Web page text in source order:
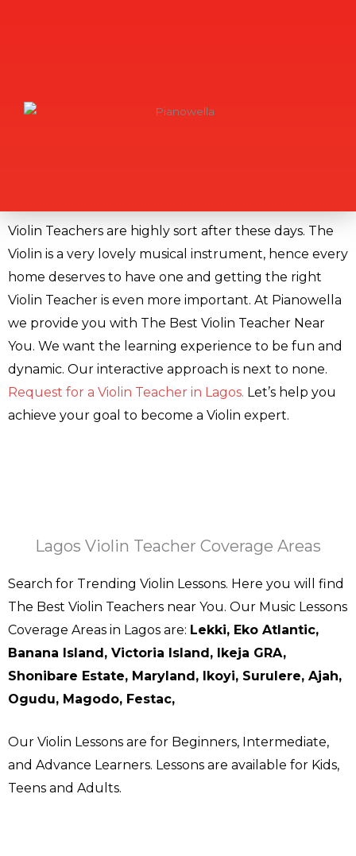
Violin Teachers are highly sort after these days. The
Violin is a very lovely musical instrument, hence every
home deserves to have one and getting the right
Violin Teacher is even more important. At Pianowella
we provide you with The Best Violin Teacher Near
You. We want the learning experience to be fun and
dynamic. Our interactive approach is next to none.
Request for a Violin Teacher in Lagos. Let’s help you
achieve your goal to become a Violin expert.
Lagos Violin Teacher Coverage Areas
Search for Trending Violin Lessons. Here you will find
The Best Violin Teachers near You. Our Music Lessons
Coverage Areas in Lagos are: Lekki, Eko Atlantic,
Banana Island, Victoria Island, Ikeja GRA,
Shonibare Estate, Maryland, Ikoyi, Surulere, Ajah,
Ogudu, Magodo, Festac,
Our Violin Lessons are for Beginners, Intermediate,
and Advance Learners. Lessons are available for Kids,
Teens and Adults.